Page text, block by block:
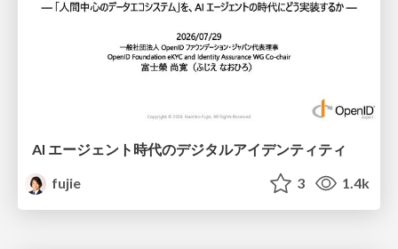
AI エージェント時代のデジタルアイデンティティ
fujie
3 1.4k